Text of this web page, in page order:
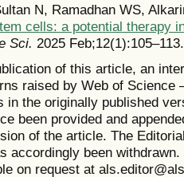
N, Ramadhan WS,
cells: a potential therapy
Sci. 2025
of this article, an
raised by Web of
in the originally published
been provided and
of the article. The
accordingly been
on request at